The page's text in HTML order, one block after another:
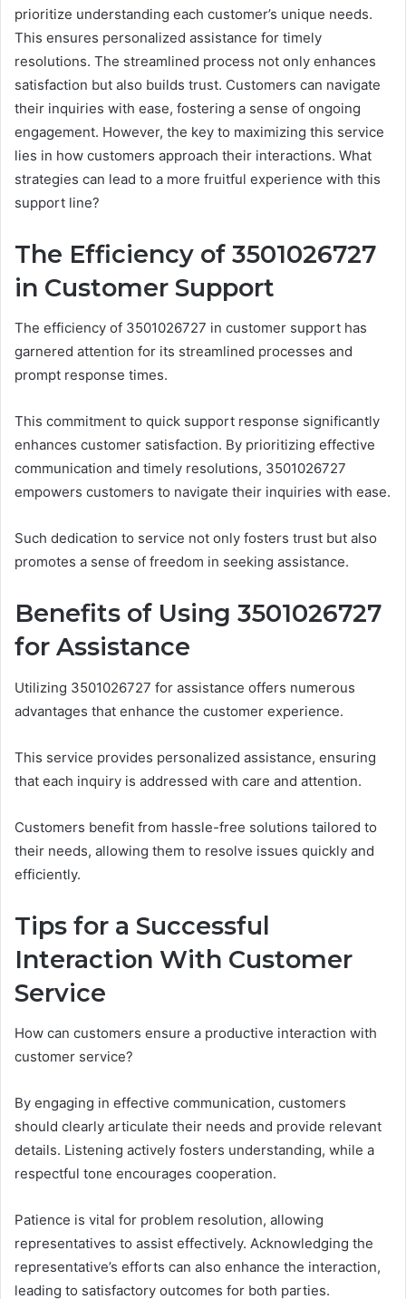
prioritize understanding each customer’s unique needs.
This ensures personalized assistance for timely
resolutions. The streamlined process not only enhances
satisfaction but also builds trust. Customers can navigate
their inquiries with ease, fostering a sense of ongoing
engagement. However, the key to maximizing this service
lies in how customers approach their interactions. What
strategies can lead to a more fruitful experience with this
support line?
The Efficiency of 3501026727
in Customer Support
The efficiency of 3501026727 in customer support has
garnered attention for its streamlined processes and
prompt response times.
This commitment to quick support response significantly
enhances customer satisfaction. By prioritizing effective
communication and timely resolutions, 3501026727
empowers customers to navigate their inquiries with ease.
Such dedication to service not only fosters trust but also
promotes a sense of freedom in seeking assistance.
Benefits of Using 3501026727
for Assistance
Utilizing 3501026727 for assistance offers numerous
advantages that enhance the customer experience.
This service provides personalized assistance, ensuring
that each inquiry is addressed with care and attention.
Customers benefit from hassle-free solutions tailored to
their needs, allowing them to resolve issues quickly and
efficiently.
Tips for a Successful
Interaction With Customer
Service
How can customers ensure a productive interaction with
customer service?
By engaging in effective communication, customers
should clearly articulate their needs and provide relevant
details. Listening actively fosters understanding, while a
respectful tone encourages cooperation.
Patience is vital for problem resolution, allowing
representatives to assist effectively. Acknowledging the
representative’s efforts can also enhance the interaction,
leading to satisfactory outcomes for both parties.